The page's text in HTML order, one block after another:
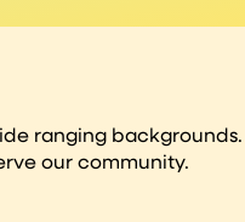
ranging
our community.